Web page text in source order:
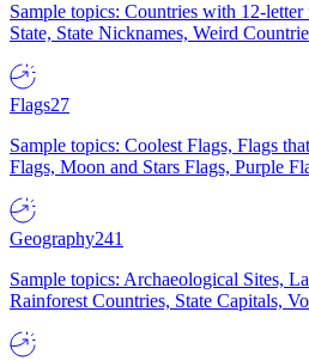
Sample topics: Countries with 12-
State, State Nicknames, Weird
Flags27
Sample topics: Coolest Flags, Flags
Flags, Moon and Stars Flags, Purple
Geography241
Sample topics: Archaeological Sites,
Rainforest Countries, State Capitals,